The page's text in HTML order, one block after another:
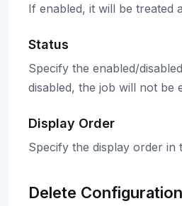
If enabled, it will be treated
Status
Specify the enabled/
disabled, the job will not be
Display Order
Specify the display order in
Delete Configuration